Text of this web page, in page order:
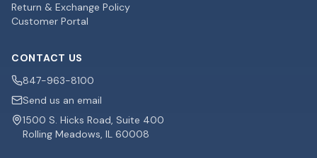
Return & Exchange Policy
Customer Portal
CONTACT US
847-963-8100
Send us an email
1500 S. Hicks Road, Suite 400
Rolling Meadows, IL 60008